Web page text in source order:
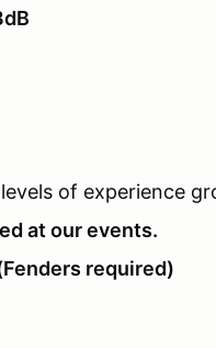
of experience
at our events.
required)